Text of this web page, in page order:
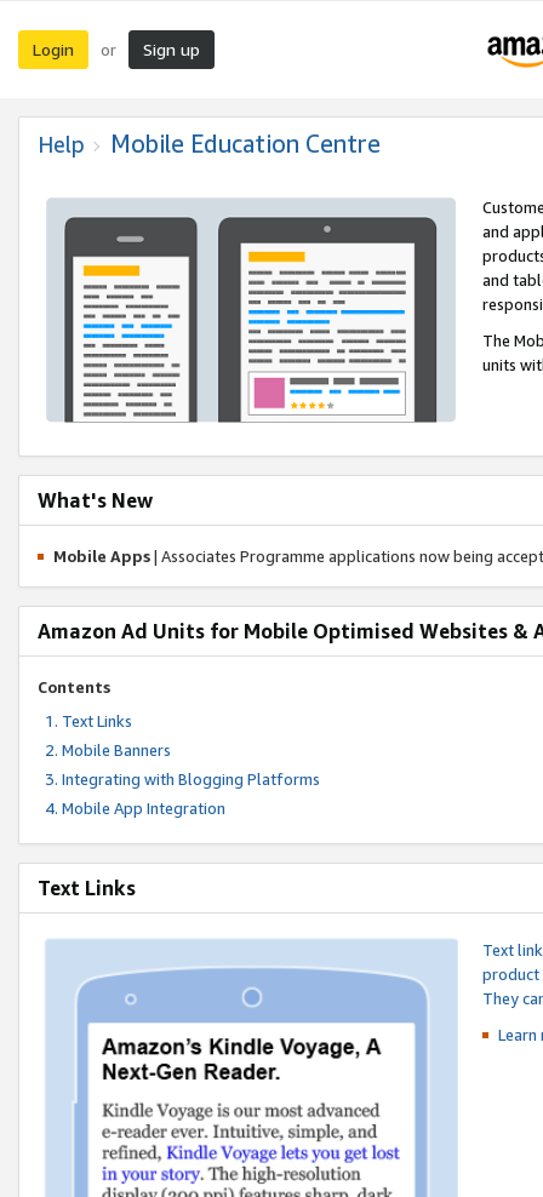
Login or Sign up
Help Mobile Education Centre
and
and
The
units
What's New
Mobile Apps| Associates Programme applications now being
Amazon Ad Units for Mobile Optimised Websites &
Contents
Text Links
Mobile Banners
Integrating with Blogging Platforms
Mobile App Integration
Text Links
Text
product
They